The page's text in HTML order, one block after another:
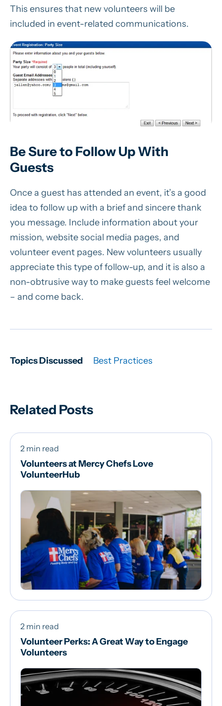
This ensures that new volunteers will be
included in event-related communications.
Be Sure to Follow Up With
Guests
Once a guest has attended an event, it’s a good
idea to follow up with a brief and sincere thank
you message. Include information about your
mission, website social media pages, and
volunteer event pages. New volunteers usually
appreciate this type of follow-up, and it is also a
non-obtrusive way to make guests feel welcome
– and come back.
Topics Discussed Best Practices
Related Posts
2 min read
Volunteers at Mercy Chefs Love
VolunteerHub
2 min read
Volunteer Perks: A Great Way to Engage
Volunteers